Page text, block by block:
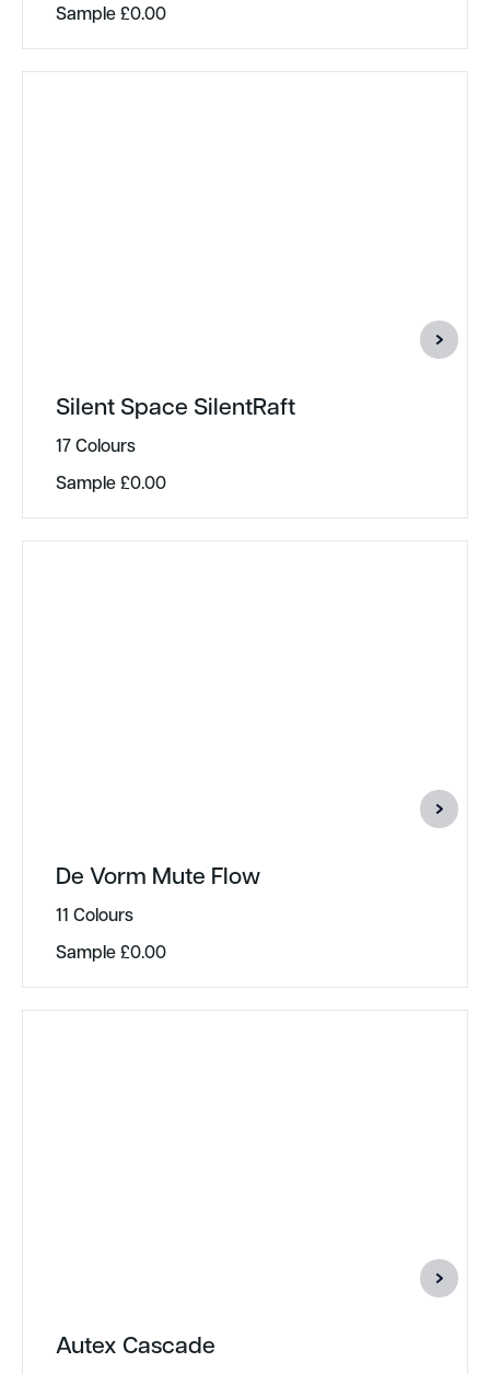
Sample£0.00
Silent Space SilentRaft
17 Colours
Sample£0.00
De Vorm Mute Flow
11 Colours
Sample£0.00
Autex Cascade